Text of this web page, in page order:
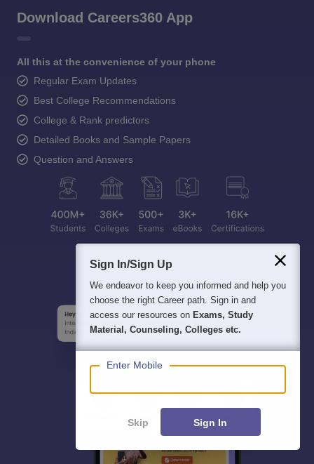
Download Careers360 App
All this at the convenience of your phone
Regular Exam Updates
Best College Recommendations
College & Rank predictors
Detailed Books and Sample Papers
Question and Answers
Sign In/Sign Up
We endeavor to keep you informed and help you
choose the right Career path. Sign in and
access our resources on Exams, Study
Material, Counseling, Colleges etc.
Enter Mobile
Skip Sign In